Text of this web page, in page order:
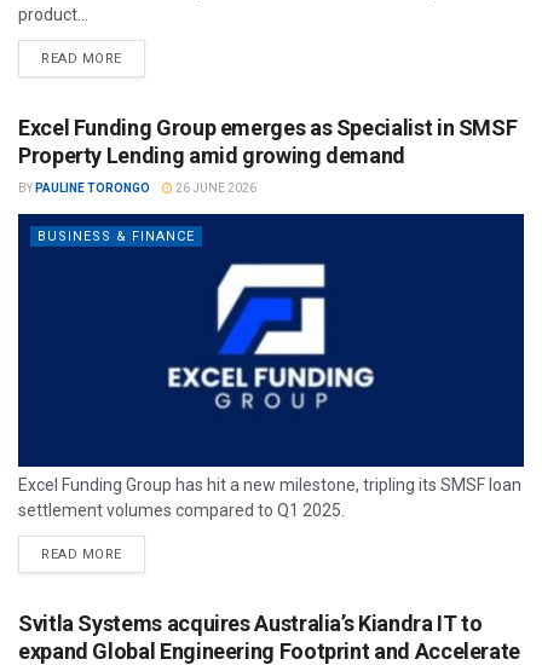
product...
READ MORE
Excel Funding Group emerges as Specialist in SMSF
Property Lending amid growing demand
BY PAULINE TORONGO 26 JUNE 2026
BUSINESS & FINANCE
Excel Funding Group has hit a new milestone, tripling its SMSF loan
settlement volumes compared to Q1 2025.
READ MORE
Svitla Systems acquires Australia’s Kiandra IT to
expand Global Engineering Footprint and Accelerate